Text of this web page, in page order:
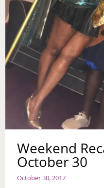
Weekend
October 30
October 30, 2017